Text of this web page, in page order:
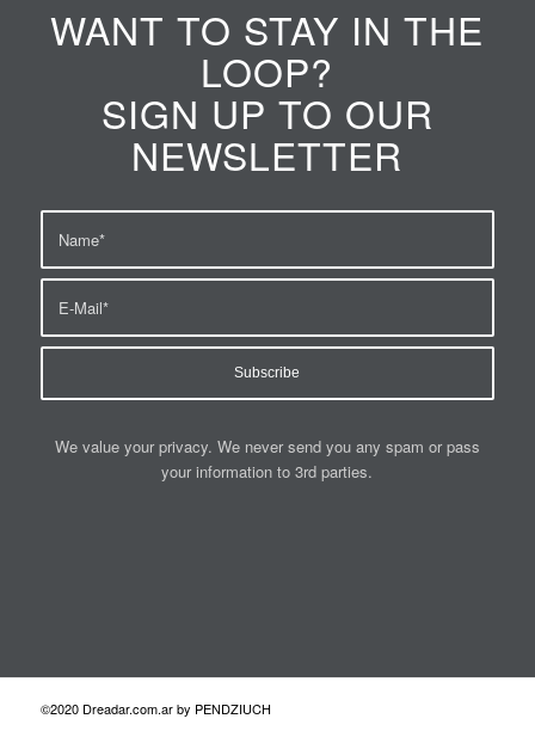
WANT TO STAY IN THE
LOOP?
SIGN UP TO OUR
NEWSLETTER
We value your privacy. We never send you any spam or pass
your information to 3rd parties.
©2020 Dreadar.com.ar by PENDZIUCH